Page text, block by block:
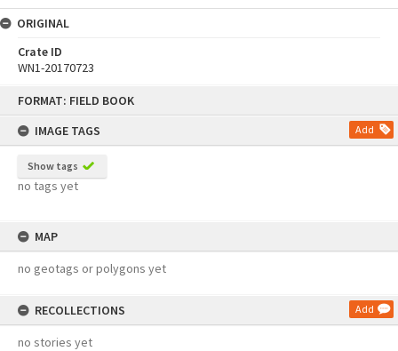
FORMAT: FIELD BOOK
IMAGE TAGS
Add
Show tags
no tags yet
MAP
no geotags or polygons yet
RECOLLECTIONS Add
no stories yet
ORIGINAL
Crate ID
WN1-20170723